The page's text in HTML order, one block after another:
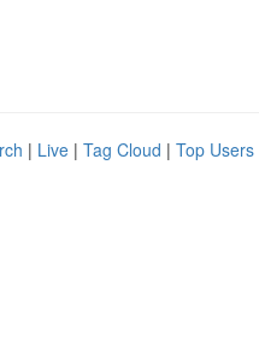
| Live | Tag Cloud | Top Users